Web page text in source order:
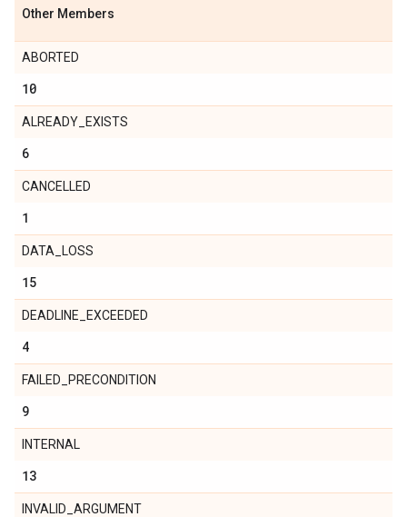
Other Members
ABORTED
10
ALREADY_EXISTS
6
CANCELLED
1
DATA_LOSS
15
DEADLINE_EXCEEDED
4
FAILED_PRECONDITION
9
INTERNAL
13
INVALID_ARGUMENT